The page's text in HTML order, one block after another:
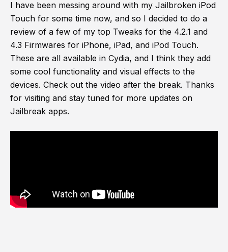
I have been messing around with my Jailbroken iPod
Touch for some time now, and so I decided to do a
review of a few of my top Tweaks for the 4.2.1 and
4.3 Firmwares for iPhone, iPad, and iPod Touch.
These are all available in Cydia, and I think they add
some cool functionality and visual effects to the
devices. Check out the video after the break. Thanks
for visiting and stay tuned for more updates on
Jailbreak apps.